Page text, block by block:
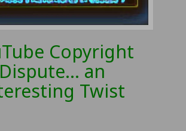
Copyright
Dispute… an
Twist